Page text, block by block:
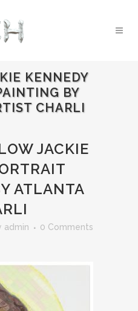
KENNEDY
BY
CHARLI
JACKIE
ATLANTA
admin
0 Comments